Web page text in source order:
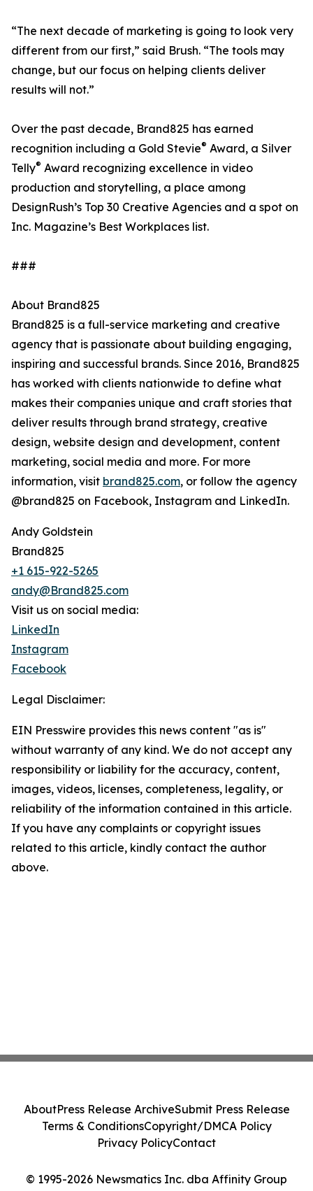
“The next decade of marketing is going to look very
different from our first,” said Brush. “The tools may
change, but our focus on helping clients deliver
results will not.”
Over the past decade, Brand825 has earned
recognition including a Gold Stevie® Award, a Silver
Telly® Award recognizing excellence in video
production and storytelling, a place among
DesignRush’s Top 30 Creative Agencies and a spot on
Inc. Magazine’s Best Workplaces list.
###
About Brand825
Brand825 is a full-service marketing and creative
agency that is passionate about building engaging,
inspiring and successful brands. Since 2016, Brand825
has worked with clients nationwide to define what
makes their companies unique and craft stories that
deliver results through brand strategy, creative
design, website design and development, content
marketing, social media and more. For more
information, visit brand825.com, or follow the agency
@brand825 on Facebook, Instagram and LinkedIn.
Andy Goldstein
Brand825
+1 615-922-5265
andy@Brand825.com
Visit us on social media:
LinkedIn
Instagram
Facebook
Legal Disclaimer:
EIN Presswire provides this news content "as is"
without warranty of any kind. We do not accept any
responsibility or liability for the accuracy, content,
images, videos, licenses, completeness, legality, or
reliability of the information contained in this article.
If you have any complaints or copyright issues
related to this article, kindly contact the author
above.
© 1995-2026 Newsmatics Inc. dba Affinity Group
AboutPress Release ArchiveSubmit Press Release
Terms & ConditionsCopyright/DMCA Policy
Privacy PolicyContact